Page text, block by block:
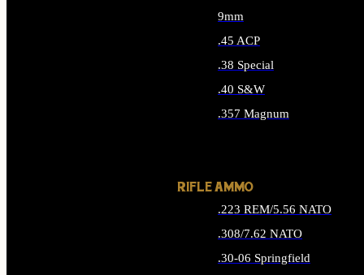
9mm
.45 ACP
.38 Special
.40 S&W
.357 Magnum
RIFLE AMMO
.223 REM/5.56 NATO
.308/7.62 NATO
.30-06 Springfield